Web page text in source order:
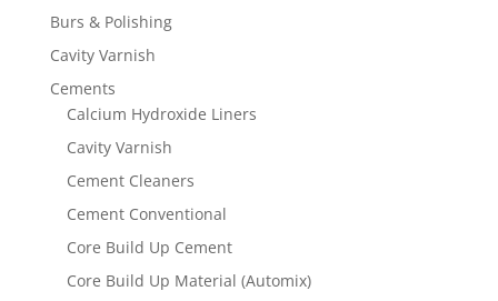
Burs & Polishing
Cavity Varnish
Cements
Calcium Hydroxide Liners
Cavity Varnish
Cement Cleaners
Cement Conventional
Core Build Up Cement
Core Build Up Material (Automix)